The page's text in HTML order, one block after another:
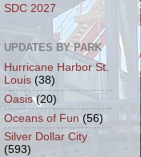
SDC 2027
UPDATES BY PARK
Hurricane Harbor St.
Louis (38)
Oasis (20)
Oceans of Fun (56)
Silver Dollar City
(593)